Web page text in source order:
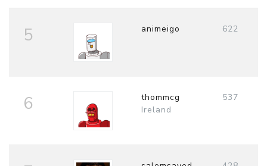
5 animeigo 622
6
thommcg
Ireland
537